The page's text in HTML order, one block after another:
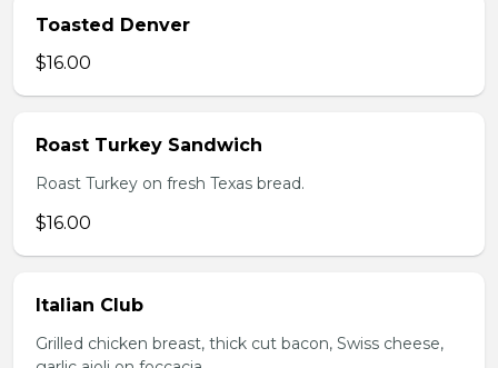
Toasted Denver
$16.00
Roast Turkey Sandwich
Roast Turkey on fresh Texas bread.
$16.00
Italian Club
Grilled chicken breast, thick cut bacon, Swiss cheese,